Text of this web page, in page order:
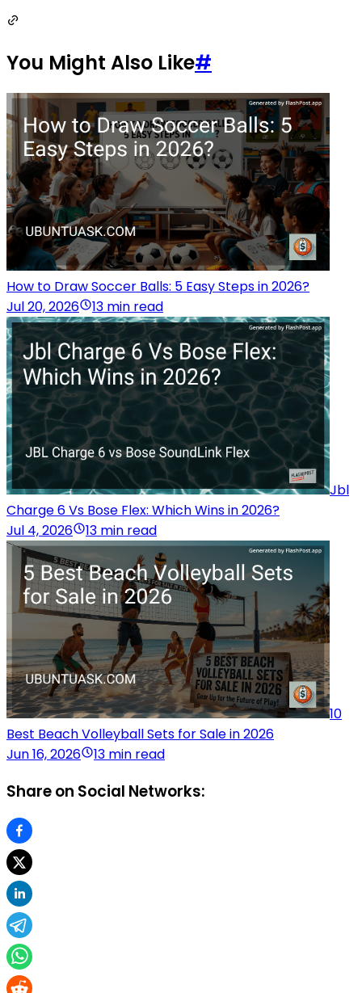
You Might Also Like#
How to Draw Soccer Balls: 5 Easy Steps in 2026?
Jul 20, 2026
13 min read
Jbl
Charge 6 Vs Bose Flex: Which Wins in 2026?
Jul 4, 2026
13 min read
10
Best Beach Volleyball Sets for Sale in 2026
Jun 16, 2026
13 min read
Share on Social Networks: